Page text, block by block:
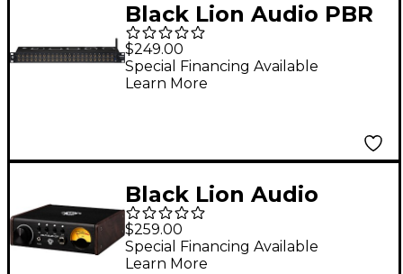
Black Lion Audio PBR
TRS BT Patchbay
$249.00
Special Financing Available
Learn More
Black Lion Audio
Auteur DT Mic/Line
Preamp and DI Box
$259.00
Special Financing Available
Learn More